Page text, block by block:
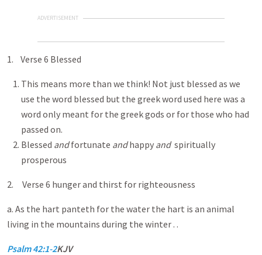
ADVERTISEMENT
1. Verse 6 Blessed
This means more than we think! Not just blessed as we
use the word blessed but the greek word used here was a
word only meant for the greek gods or for those who had
passed on.
Blessed andfortunate andhappy andspiritually
prosperous
2. Verse 6 hunger and thirst for righteousness
a. As the hart panteth for the water the hart is an animal
living in the mountains during the winter . .
Psalm 42:1-2KJV